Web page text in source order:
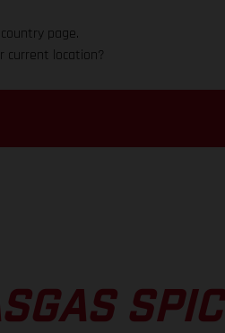
page.
current location?